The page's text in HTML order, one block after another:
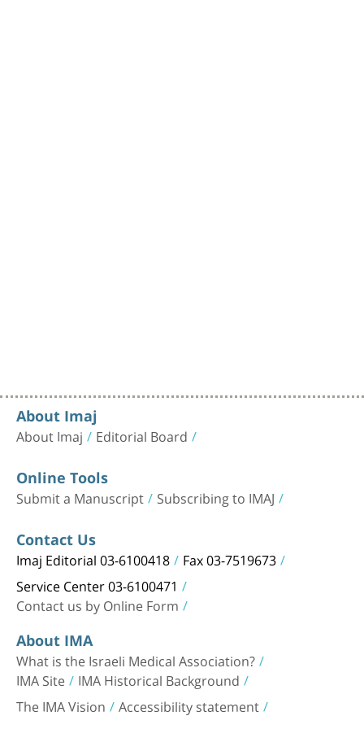
About Imaj
About Imaj Editorial Board
Online Tools
Submit a Manuscript Subscribing to IMAJ
Contact Us
Imaj Editorial 03-6100418 Fax 03-7519673
Service Center 03-6100471
Contact us by Online Form
About IMA
What is the Israeli Medical Association?
IMA Site IMA Historical Background
The IMA Vision Accessibility statement